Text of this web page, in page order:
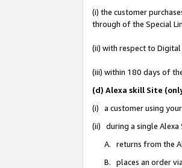
(i) the customer
through of the Special
(ii) with respect to
(iii) within 180 days of
(d) Alexa skill Site
(i) a customer using
(ii) during a single Alexa
A. returns from the
B. places an order